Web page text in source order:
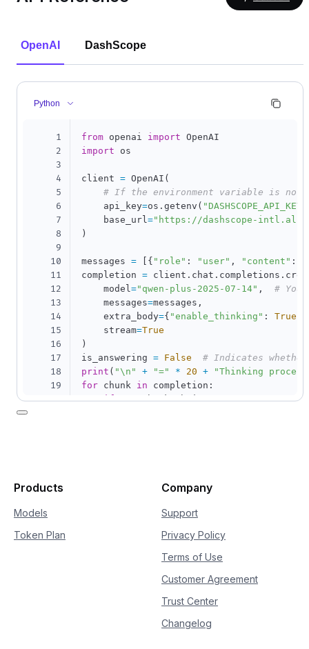
OpenAI DashScope
Python
1
2
3
4
5
6
7
8
9
10
11
12
13
14
15
16
17
18
19
20
26
30
from openai import
import os
client = OpenAI (
# If the environment variable is not
    api_key
=os . getenv ( "DASHSCOPE_API_KEY"
    base_url
="https://dashscope-
)
messages = { "role" : "user" , "content" :
completion = client . chat . completions .
    model
="qwen-plus-2025-07-14" ,
# You
    messages
=messages ,
    extra_body
={ "enable_thinking" : True
    stream
=True
)
is_answering = False
# Indicates
print ( "\n" + "=" * 20 +
"Thinking
for chunk in completion :
if not chunk.choices:
(delta
is_answering
print("\n"
delta.content
Products
Models
Token Plan
Company
Support
Privacy Policy
Terms of Use
Customer Agreement
Trust Center
Changelog